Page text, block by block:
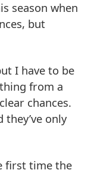
season when
but
I have to be
from a
chances.
only
first time the